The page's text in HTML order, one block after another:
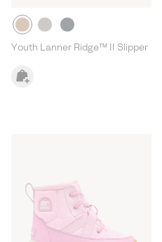
Youth Lanner Ridge™ II Slipper